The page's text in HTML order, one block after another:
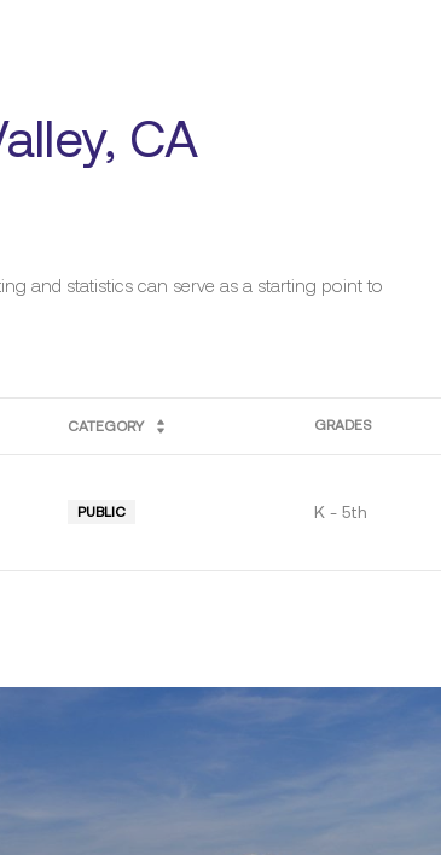
CA
and statistics can serve as a starting point to
CATEGORY GRADES
PUBLIC K - 5th